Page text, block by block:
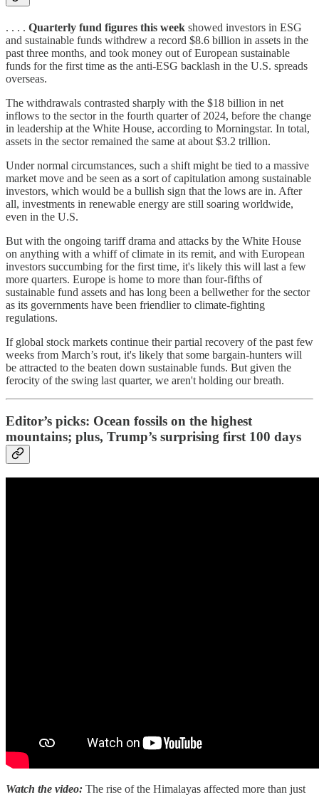
. . . . Quarterly fund figures this week showed investors in ESG
and sustainable funds withdrew a record $8.6 billion in assets in the
past three months, and took money out of European sustainable
funds for the first time as the anti-ESG backlash in the U.S. spreads
overseas.
The withdrawals contrasted sharply with the $18 billion in net
inflows to the sector in the fourth quarter of 2024, before the change
in leadership at the White House, according to Morningstar. In total,
assets in the sector remained the same at about $3.2 trillion.
Under normal circumstances, such a shift might be tied to a massive
market move and be seen as a sort of capitulation among sustainable
investors, which would be a bullish sign that the lows are in. After
all, investments in renewable energy are still soaring worldwide,
even in the U.S.
But with the ongoing tariff drama and attacks by the White House
on anything with a whiff of climate in its remit, and with European
investors succumbing for the first time, it's likely this will last a few
more quarters. Europe is home to more than four-fifths of
sustainable fund assets and has long been a bellwether for the sector
as its governments have been friendlier to climate-fighting
regulations.
If global stock markets continue their partial recovery of the past few
weeks from March’s rout, it's likely that some bargain-hunters will
be attracted to the beaten down sustainable funds. But given the
ferocity of the swing last quarter, we aren't holding our breath.
Editor’s picks: Ocean fossils on the highest
mountains; plus, Trump’s surprising first 100 days
Watch the video: The rise of the Himalayas affected more than just